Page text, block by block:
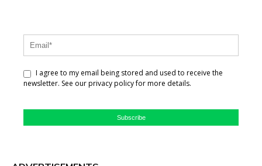
I agree to my email being stored and used to receive the
newsletter. See our privacy policy for more details.
Subscribe